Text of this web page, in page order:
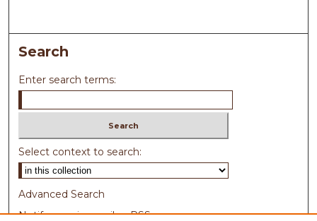
Search
Enter search terms:
Select context to search:
Advanced Search
Notify me via email orRSS